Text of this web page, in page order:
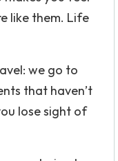
like them. Life
we go to
that haven’t
lose sight of